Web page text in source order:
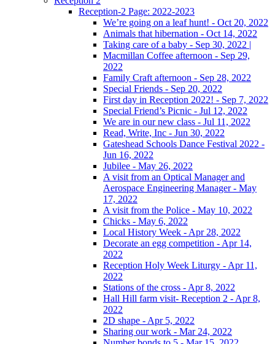
Reception-2 Page: 2022-2023
We’re going on a leaf hunt! - Oct 20, 2022
Animals that hibernation - Oct 14, 2022
Taking care of a baby - Sep 30, 2022 |
Macmillan Coffee afternoon - Sep 29,
2022
Family Craft afternoon - Sep 28, 2022
Special Friends - Sep 20, 2022
First day in Reception 2022! - Sep 7, 2022
Special Friend’s Picnic - Jul 12, 2022
We are in our new class - Jul 11, 2022
Read, Write, Inc - Jun 30, 2022
Gateshead Schools Dance Festival 2022 -
Jun 16, 2022
Jubilee - May 26, 2022
A visit from an Optical Manager and
Aerospace Engineering Manager - May
17, 2022
A visit from the Police - May 10, 2022
Chicks - May 6, 2022
Local History Week - Apr 28, 2022
Decorate an egg competition - Apr 14,
2022
Reception Holy Week Liturgy - Apr 11,
2022
Stations of the cross - Apr 8, 2022
Hall Hill farm visit- Reception 2 - Apr 8,
2022
2D shape - Apr 5, 2022
Sharing our work - Mar 24, 2022